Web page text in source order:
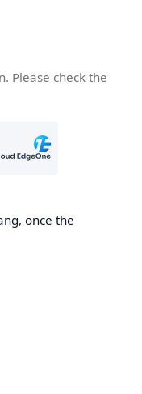
Please check the
once the